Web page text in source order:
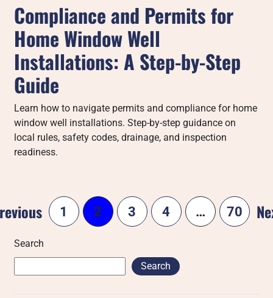
Compliance and Permits for
Home Window Well
Installations: A Step-by-Step
Guide
Learn how to navigate permits and compliance for home
window well installations. Step-by-step guidance on
local rules, safety codes, drainage, and inspection
readiness.
1 2 3 4 … 70
Search
Search